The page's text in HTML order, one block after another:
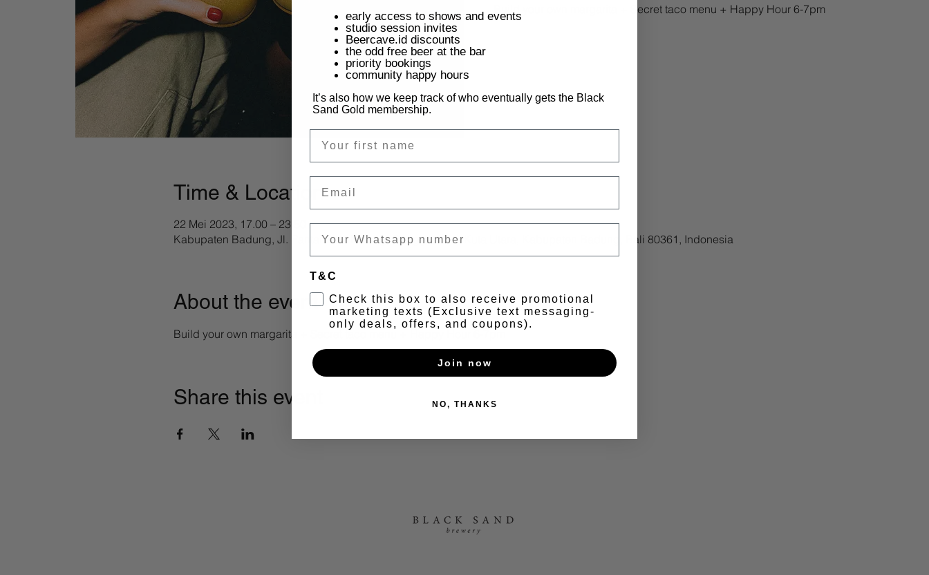
Build your own margarita + Secret taco menu + Happy Hour 6-7pm
Time & Location
22 Mei 2023, 17.00 – 23.50
Kabupaten Badung, Jl. Pantai Batu Bolong, Canggu, Kec. Kuta Utara, Kabupaten Badung, Bali 80361, Indonesia
About the event
Build your own margarita + Secret taco menu + Happy Hour 6-7pm
Share this event
early access to shows and events
studio session invites
Beercave.id discounts
the odd free beer at the bar
priority bookings
community happy hours
It’s also how we keep track of who eventually gets the Black
Sand Gold membership.
T&C
Check this box to also receive promotional
marketing texts (Exclusive text messaging-
only deals, offers, and coupons).
Join now
NO, THANKS